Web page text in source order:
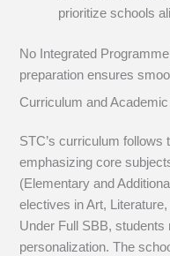
prioritize schools
No Integrated
preparation ensures
Curriculum and
STC’s curriculum follows
emphasizing core
(Elementary and
electives in Art,
Under Full SBB,
personalization. The